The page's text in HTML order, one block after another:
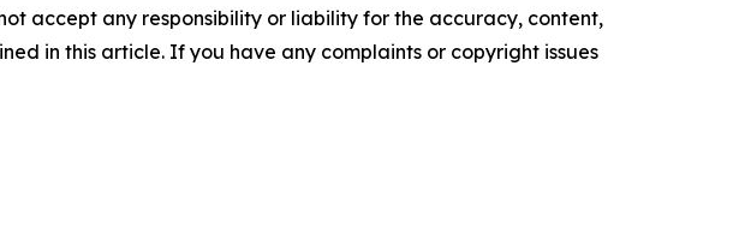
accept any responsibility or liability for the accuracy, content,
in this article. If you have any complaints or copyright issues